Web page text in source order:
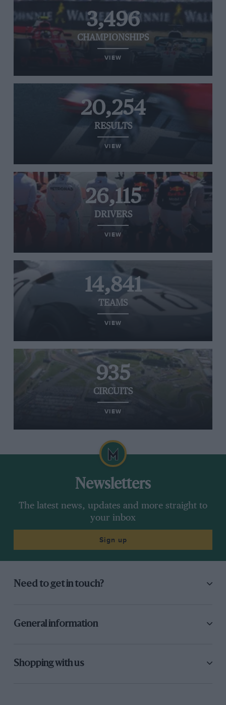
3,496
CHAMPIONSHIPS
VIEW
20,254
RESULTS
VIEW
26,115
DRIVERS
VIEW
14,841
TEAMS
VIEW
935
CIRCUITS
VIEW
Newsletters
The latest news, updates and more straight to
your inbox
Sign up
Need to get in touch?
General information
Shopping with us